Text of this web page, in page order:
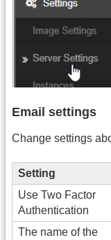
Email settings
Change settings
Setting
Use Two Factor
Authentication
The name of the